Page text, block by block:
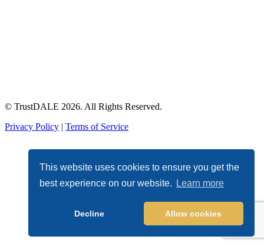
This website uses cookies to ensure you get the
best experience on our website.
Learn more
Decline Allow cookies
© TrustDALE 2026. All Rights Reserved.
Privacy Policy | Terms of Service